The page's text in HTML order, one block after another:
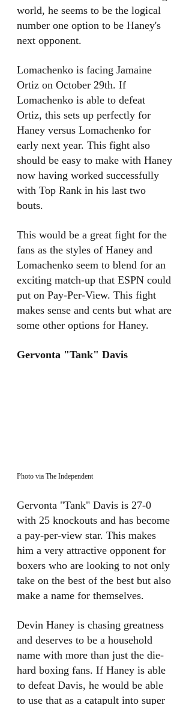
world, he seems to be the logical
number one option to be Haney's
next opponent.
Lomachenko is facing Jamaine
Ortiz on October 29th. If
Lomachenko is able to defeat
Ortiz, this sets up perfectly for
Haney versus Lomachenko for
early next year. This fight also
should be easy to make with Haney
now having worked successfully
with Top Rank in his last two
bouts.
This would be a great fight for the
fans as the styles of Haney and
Lomachenko seem to blend for an
exciting match-up that ESPN could
put on Pay-Per-View. This fight
makes sense and cents but what are
some other options for Haney.
Gervonta "Tank" Davis
Photo via The Independent
Gervonta "Tank" Davis is 27-0
with 25 knockouts and has become
a pay-per-view star. This makes
him a very attractive opponent for
boxers who are looking to not only
take on the best of the best but also
make a name for themselves.
Devin Haney is chasing greatness
and deserves to be a household
name with more than just the die-
hard boxing fans. If Haney is able
to defeat Davis, he would be able
to use that as a catapult into super